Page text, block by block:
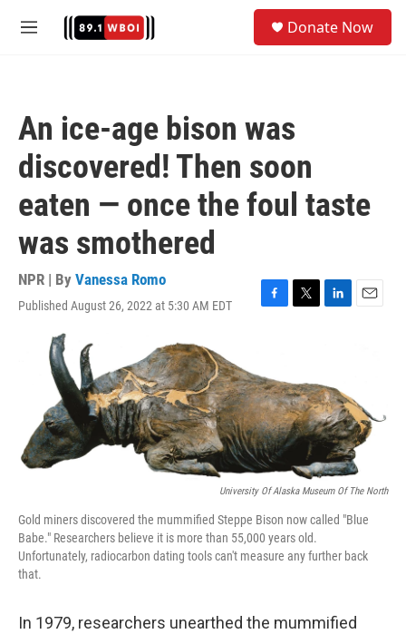
M
Donate Now
An ice-age bison was
discovered! Then soon
eaten — once the foul taste
was smothered
NPR | By Vanessa Romo
Published August 26, 2022 at 5:30 AM EDT
F
b
o
o
k
T
t
e
r
L
d
I
n
E
University Of Alaska Museum Of The North
Gold miners discovered the mummified Steppe Bison now called "Blue
Babe." Researchers believe it is more than 55,000 years old.
Unfortunately, radiocarbon dating tools can't measure any further back
that.
In 1979, researchers unearthed the mummified